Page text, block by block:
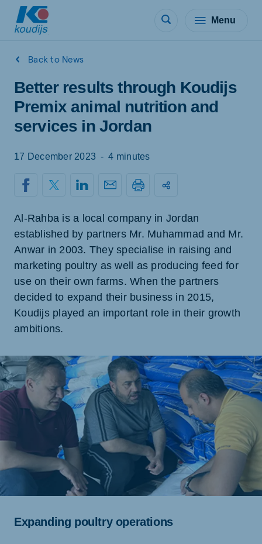
Menu
Back to News
Better results through Koudijs
Premix animal nutrition and
services in Jordan
17 December 2023 - 4 minutes
Al-Rahba is a local company in Jordan
established by partners Mr. Muhammad and Mr.
Anwar in 2003. They specialise in raising and
marketing poultry as well as producing feed for
use on their own farms. When the partners
decided to expand their business in 2015,
Koudijs played an important role in their growth
ambitions.
Expanding poultry operations